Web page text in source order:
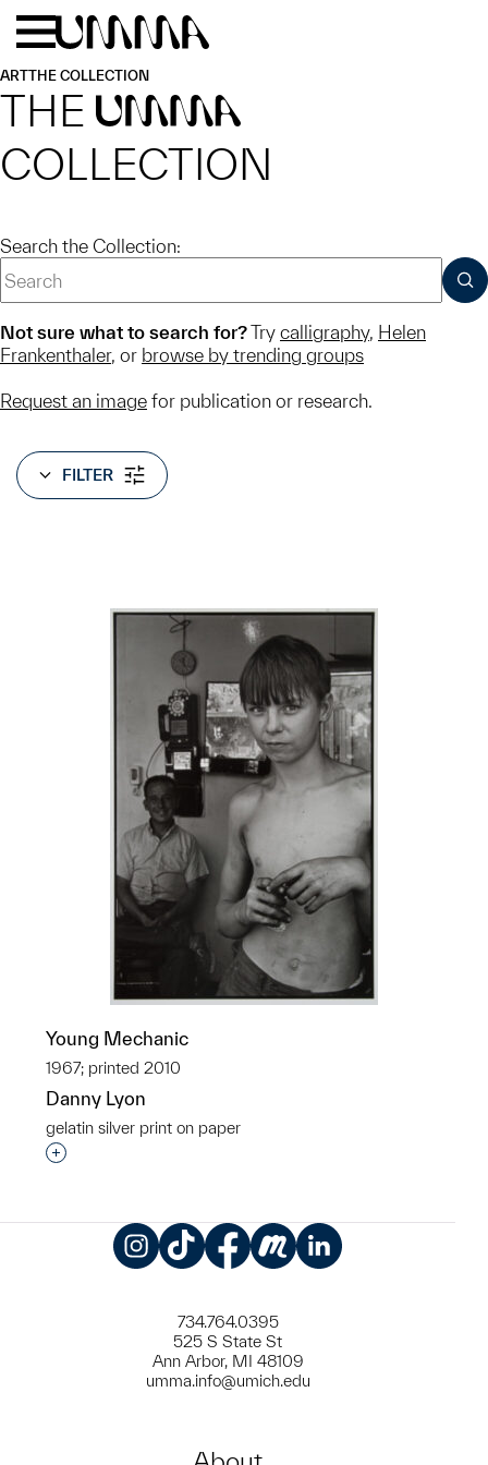
Skip to main content
ARTTHE COLLECTION
THE UMMA
COLLECTION
Search the Collection:
Not sure what to search for?Try calligraphy, Helen
Frankenthaler, or browse by trending groups
Request an image for publication or research.
FILTER
Young Mechanic
1967; printed 2010
Danny Lyon
gelatin silver print on paper
Interested in adding this object to a group?
734.764.0395
525 S State St
Ann Arbor, MI 48109
umma.info@umich.edu